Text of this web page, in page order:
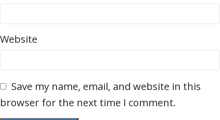
Website
Save my name, email, and website in this
browser for the next time I comment.